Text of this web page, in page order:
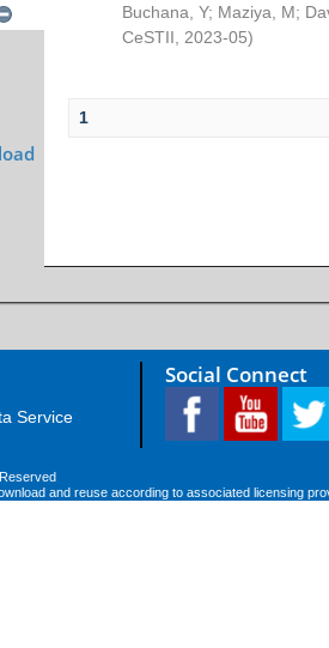
Buchana, Y; Maziya, M;
CeSTII
2023-05)
1
Service
Social Connect
and reuse according to associated licensing